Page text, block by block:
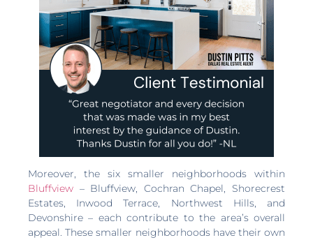
Moreover, the six smaller neighborhoods within
Bluffview – Bluffview, Cochran Chapel, Shorecrest
Estates, Inwood Terrace, Northwest Hills, and
Devonshire – each contribute to the area’s overall
appeal. These smaller neighborhoods have their own